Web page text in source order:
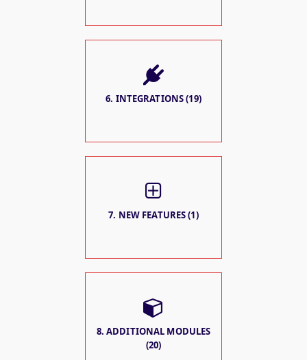
6. INTEGRATIONS (19)
7. NEW FEATURES (1)
8. ADDITIONAL MODULES
(20)